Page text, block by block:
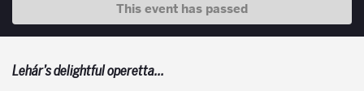
This event has passed
Lehár’s delightful operetta…